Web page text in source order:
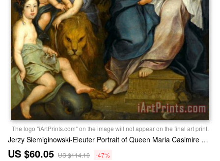
The logo "iArtPrints.com" on the image will not appear on the final art print.
Jerzy Siemiginowski-Eleuter Portrait of Queen Maria Casimire with Children (ca. 1684) Print
US $60.05 US $114.10 -47%